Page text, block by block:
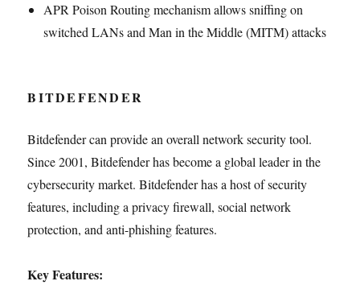
APR Poison Routing mechanism allows sniffing on
switched LANs and Man in the Middle (MITM) attacks
BITDEFENDER
Bitdefender can provide an overall network security tool.
Since 2001, Bitdefender has become a global leader in the
cybersecurity market. Bitdefender has a host of security
features, including a privacy firewall, social network
protection, and anti-phishing features.
Key Features: